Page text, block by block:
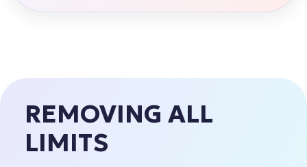
REMOVING ALL
LIMITS